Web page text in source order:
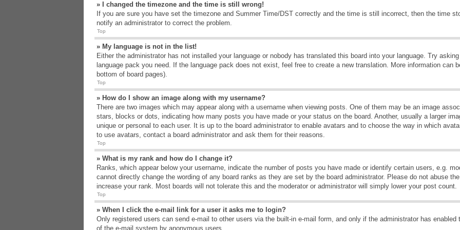
» I changed the timezone and the time is still wrong!
If you are sure you have set the timezone and Summer Time/DST correctly and the time is still incorrect, then the time
notify an administrator to correct the problem.
Top
» My language is not in the list!
Either the administrator has not installed your language or nobody has translated this board into your language. Try
language pack you need. If the language pack does not exist, feel free to create a new translation. More information can
bottom of board pages).
Top
» How do I show an image along with my username?
There are two images which may appear along with a username when viewing posts. One of them may be an image
stars, blocks or dots, indicating how many posts you have made or your status on the board. Another, usually a larger
unique or personal to each user. It is up to the board administrator to enable avatars and to choose the way in which
to use avatars, contact a board administrator and ask them for their reasons.
Top
» What is my rank and how do I change it?
Ranks, which appear below your username, indicate the number of posts you have made or identify certain users, e.g.
cannot directly change the wording of any board ranks as they are set by the board administrator. Please do not abuse
increase your rank. Most boards will not tolerate this and the moderator or administrator will simply lower your post count.
Top
» When I click the e-mail link for a user it asks me to login?
Only registered users can send e-mail to other users via the built-in e-mail form, and only if the administrator has
of the e-mail system by anonymous users.